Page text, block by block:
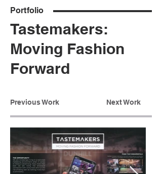
Portfolio
Tastemakers:
Moving Fashion
Forward
Previous Work Next Work